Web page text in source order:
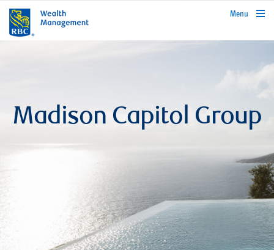
rbcwealthmanagement.com
Menu
Madison Capitol Group